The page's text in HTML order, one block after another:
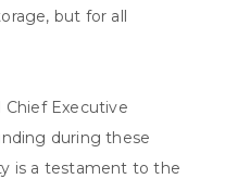
but for all
Chief Executive
during these
is a testament to the